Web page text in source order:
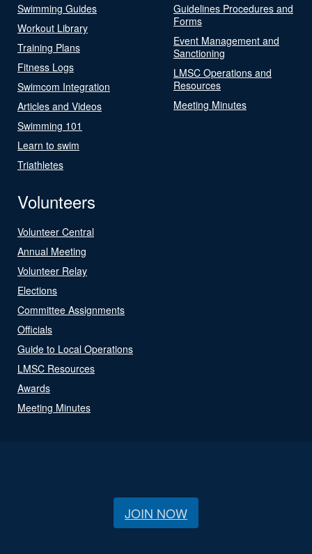
Swimming Guides
Workout Library
Training Plans
Fitness Logs
Swimcom Integration
Articles and Videos
Swimming 101
Learn to swim
Triathletes
Guidelines Procedures and
Forms
Event Management and
Sanctioning
LMSC Operations and
Resources
Meeting Minutes
Volunteers
Volunteer Central
Annual Meeting
Volunteer Relay
Elections
Committee Assignments
Officials
Guide to Local Operations
LMSC Resources
Awards
Meeting Minutes
JOIN NOW